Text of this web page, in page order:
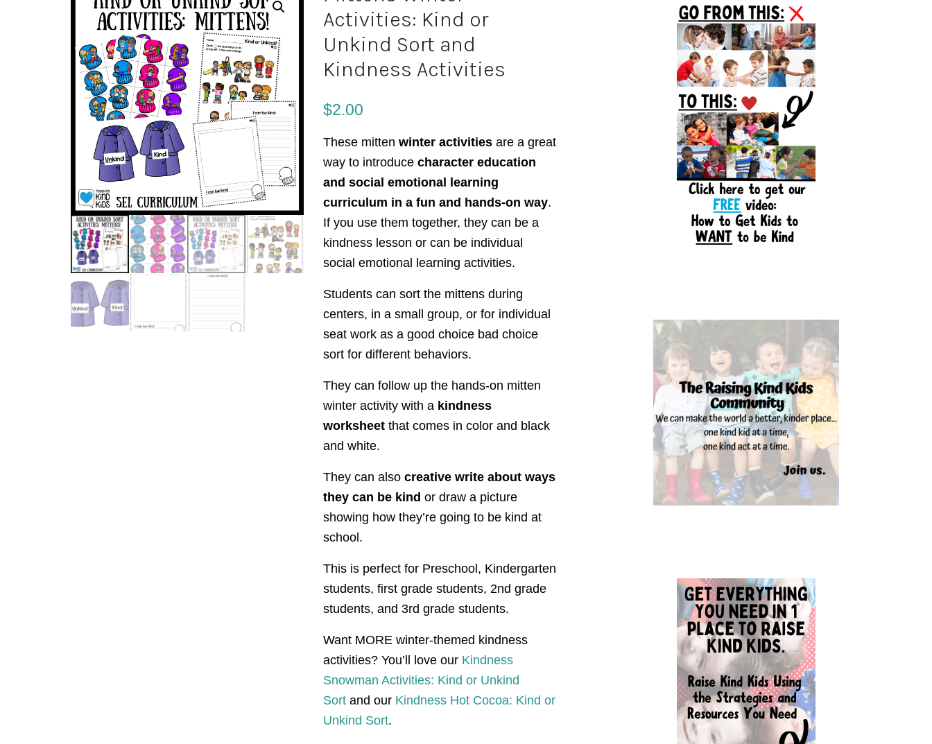
Activities: Kind or
Unkind Sort and
Kindness Activities
$2.00
These mitten winter activities are a great
way to introduce character education
and social emotional learning
curriculum in a fun and hands-on way.
If you use them together, they can be a
kindness lesson or can be individual
social emotional learning activities.
Students can sort the mittens during
centers, in a small group, or for individual
seat work as a good choice bad choice
sort for different behaviors.
They can follow up the hands-on mitten
winter activity with a kindness
worksheet that comes in color and black
and white.
They can also creative write about ways
they can be kind or draw a picture
showing how they’re going to be kind at
school.
This is perfect for Preschool, Kindergarten
students, first grade students, 2nd grade
students, and 3rd grade students.
Want MORE winter-themed kindness
activities? You’ll love our Kindness
Snowman Activities: Kind or Unkind
Sort and our Kindness Hot Cocoa: Kind or
Unkind Sort.
Sidebar